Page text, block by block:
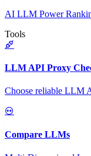
AI LLM Power
Tools
LLM API Proxy
Choose reliable LLM
Compare LLMs